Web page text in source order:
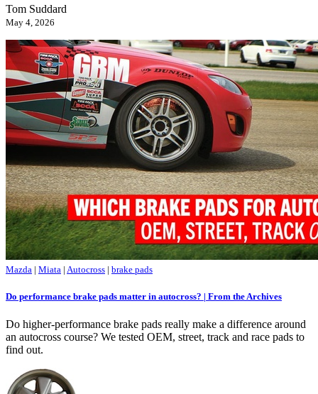
Tom Suddard
May 4, 2026
Mazda | Miata | Autocross | brake pads
Do performance brake pads matter in autocross? | From the Archives
Do higher-performance brake pads really make a difference around
an autocross course? We tested OEM, street, track and race pads to
find out.